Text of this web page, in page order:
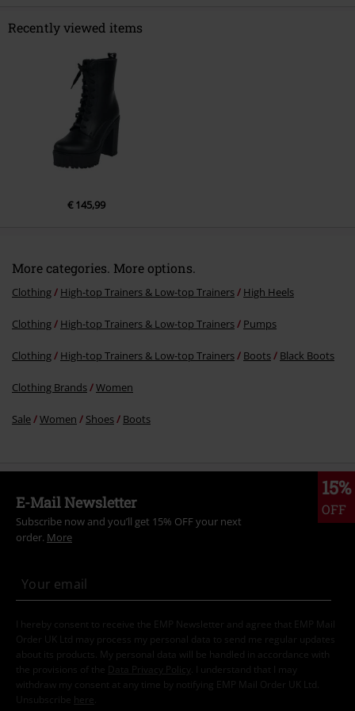
Send comment
Recently viewed items
€ 145,99
More categories. More options.
Clothing High-top Trainers & Low-top Trainers High Heels
Clothing High-top Trainers & Low-top Trainers Pumps
Clothing High-top Trainers & Low-top Trainers Boots Black Boots
Clothing Brands Women
Sale Women Shoes Boots
15%
OFF
E-Mail Newsletter
Subscribe now and you’ll get 15% OFF your next
order. More
I hereby consent to receive the EMP Newsletter and agree that EMP Mail
Order UK Ltd may process my personal data to send me regular updates
about its products. My personal data will be handled in accordance with
the provisions of the
Data Privacy Policy
. I understand that I may
withdraw my consent at any time by notifying EMP Mail Order UK Ltd.
Unsubscribe here